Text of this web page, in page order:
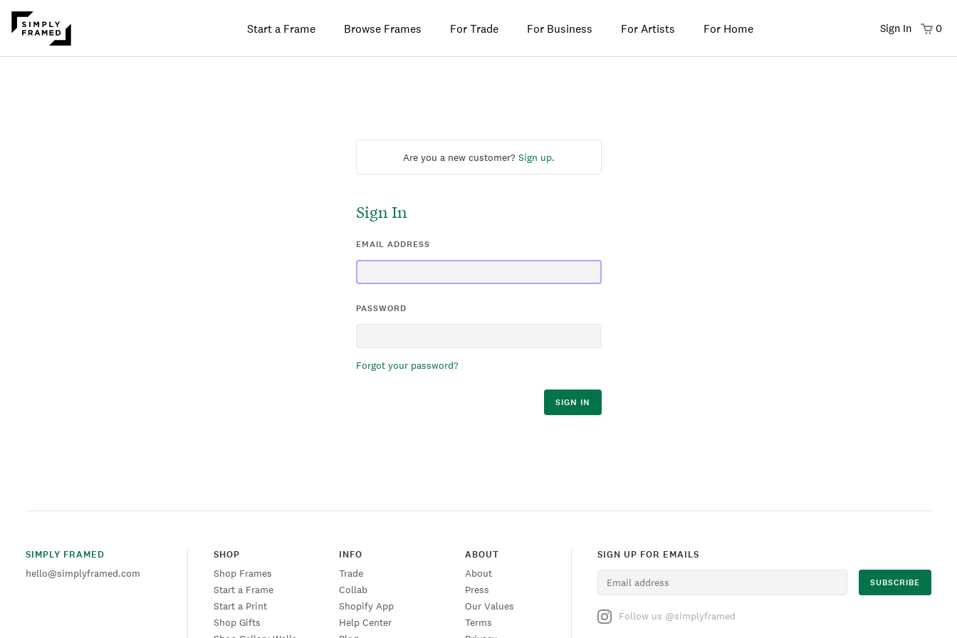
Sign In 0
Start a Frame Browse Frames For Trade For Business For Artists For Home
Are you a new customer? Sign up.
Sign In
EMAIL ADDRESS
PASSWORD
Forgot your password?
SIGN IN
SIMPLY FRAMED
hello@simplyframed.com
SHOP
Shop Frames
Start a Frame
Start a Print
Shop Gifts
INFO
Trade
Collab
Shopify App
Help Center
ABOUT
About
Press
Our Values
Terms
SIGN UP FOR EMAILS
Follow us @simplyframed